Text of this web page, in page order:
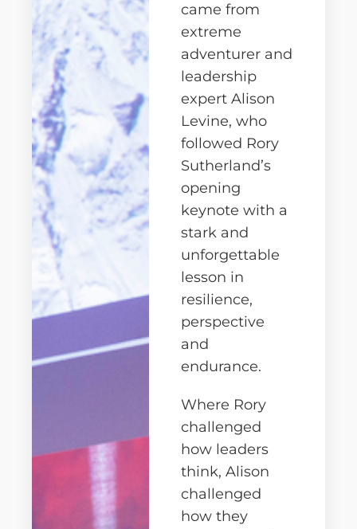
came from
extreme
adventurer and
leadership
expertAlison
Levine, who
followed Rory
Sutherland’s
opening
keynote with a
stark and
unforgettable
lesson in
resilience,
perspective
and
endurance.
Where Rory
challenged
how leaders
think, Alison
challenged
how they